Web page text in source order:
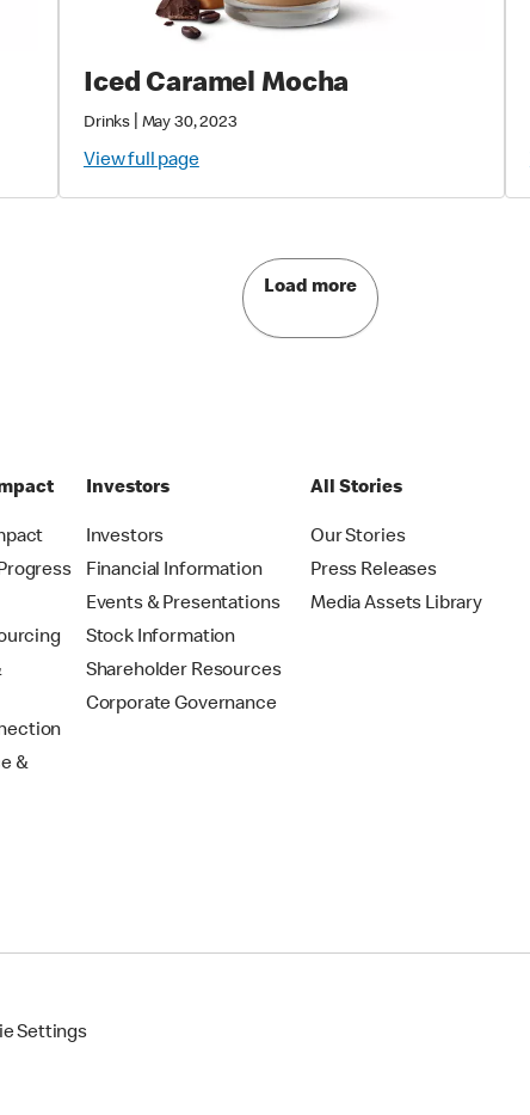
Iced Caramel Mocha
Drinks May 30, 2023
View full page
Load more
&
Investors
Investors
Financial Information
Events & Presentations
Stock Information
Shareholder Resources
Corporate Governance
All Stories
Our Stories
Press Releases
Media Assets Library
Settings